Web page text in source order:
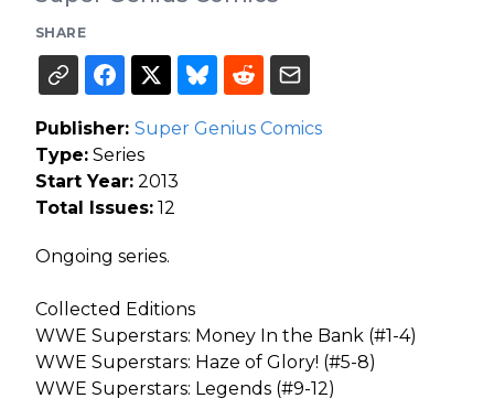
SHARE
Publisher: Super Genius Comics
Type: Series
Start Year: 2013
Total Issues: 12
Ongoing series.
Collected Editions
WWE Superstars: Money In the Bank (#1-4)
WWE Superstars: Haze of Glory! (#5-8)
WWE Superstars: Legends (#9-12)